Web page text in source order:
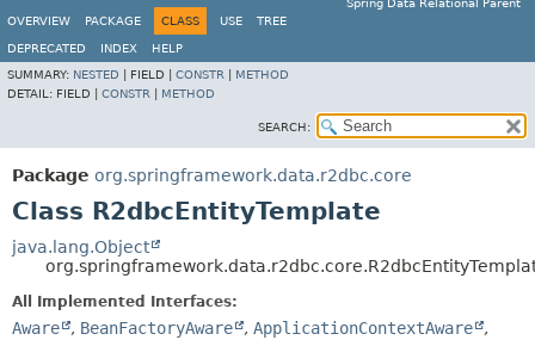
Spring Data Relational Parent
OVERVIEW
PACKAGE CLASS USE TREE
DEPRECATED INDEX
HELP
SUMMARY: NESTED FIELD | CONSTR
METHOD
DETAIL: FIELD | CONSTR METHOD
SEARCH:
Package org.springframework.data.r2dbc.core
Class R2dbcEntityTemplate
java.lang.Object
All Implemented Interfaces:
Aware , BeanFactoryAware , ApplicationContextAware
,